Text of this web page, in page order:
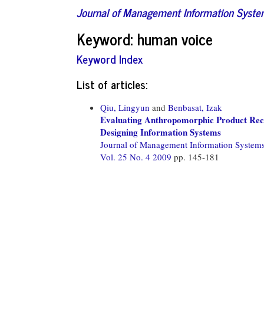
Journal of Management Information
Keyword: human voice
Keyword Index
List of articles:
Qiu, Lingyun and Benbasat, Izak
Evaluating Anthropomorphic Product
Designing Information Systems
Journal of Management Information
Vol. 25 No. 4 2009 pp. 145-181